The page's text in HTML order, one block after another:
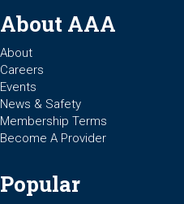
About AAA
About
Careers
Events
News & Safety
Membership Terms
Become A Provider
Popular